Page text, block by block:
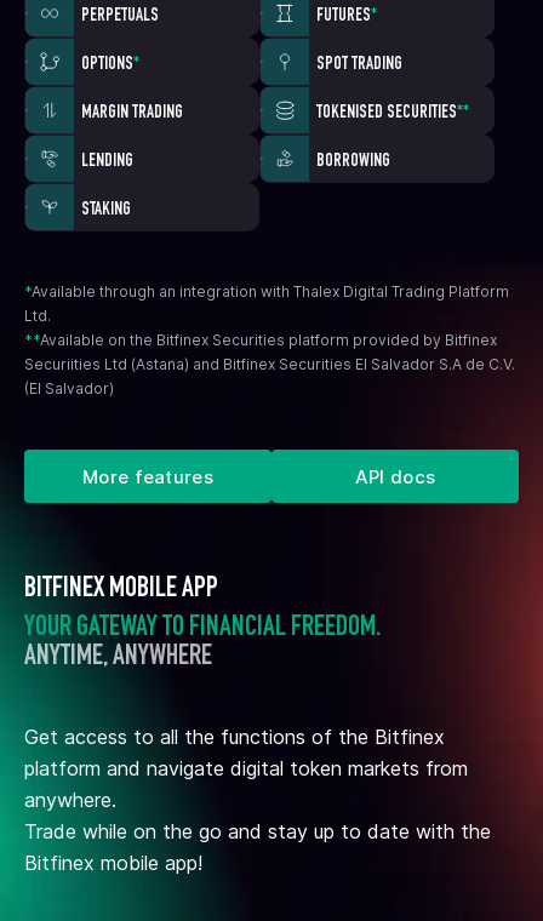
PERPETUALS FUTURES*
OPTIONS* SPOT TRADING
MARGIN TRADING TOKENISED SECURITIES**
LENDING BORROWING
STAKING
*Available through an integration with Thalex Digital Trading Platform
Ltd.
**Available on the Bitfinex Securities platform provided by Bitfinex
Securiities Ltd (Astana) and Bitfinex Securities El Salvador S.A de C.V.
(El Salvador)
More features API docs
BITFINEX MOBILE APP
YOUR GATEWAY TO FINANCIAL FREEDOM.
ANYTIME, ANYWHERE
Get access to all the functions of the Bitfinex
platform and navigate digital token markets from
anywhere.
Trade while on the go and stay up to date with the
Bitfinex mobile app!